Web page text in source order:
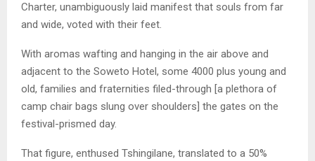
Charter, unambiguously laid manifest that souls from far
and wide, voted with their feet.
With aromas wafting and hanging in the air above and
adjacent to the Soweto Hotel, some 4000 plus young and
old, families and fraternities filed-through [a plethora of
camp chair bags slung over shoulders] the gates on the
festival-prismed day.
That figure, enthused Tshingilane, translated to a 50%